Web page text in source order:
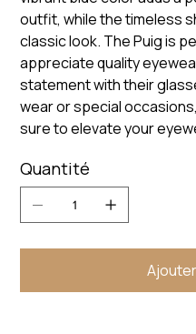
outfit, while the timeless
classic look. The Puig is
appreciate quality
statement with their
wear or special
sure to elevate your
Quantité